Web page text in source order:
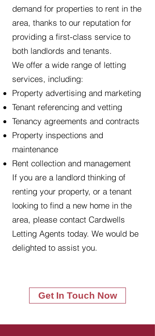
demand for properties to rent in the
area, thanks to our reputation for
providing a first-class service to
both landlords and tenants.
We offer a wide range of letting
services, including:
Property advertising and marketing
Tenant referencing and vetting
Tenancy agreements and contracts
Property inspections and
maintenance
Rent collection and management
If you are a landlord thinking of
renting your property, or a tenant
looking to find a new home in the
area, please contact Cardwells
Letting Agents today. We would be
delighted to assist you.
Get In Touch Now